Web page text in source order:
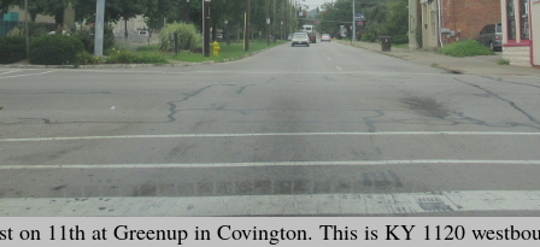
on 11th at Greenup in Covington. This is KY 1120